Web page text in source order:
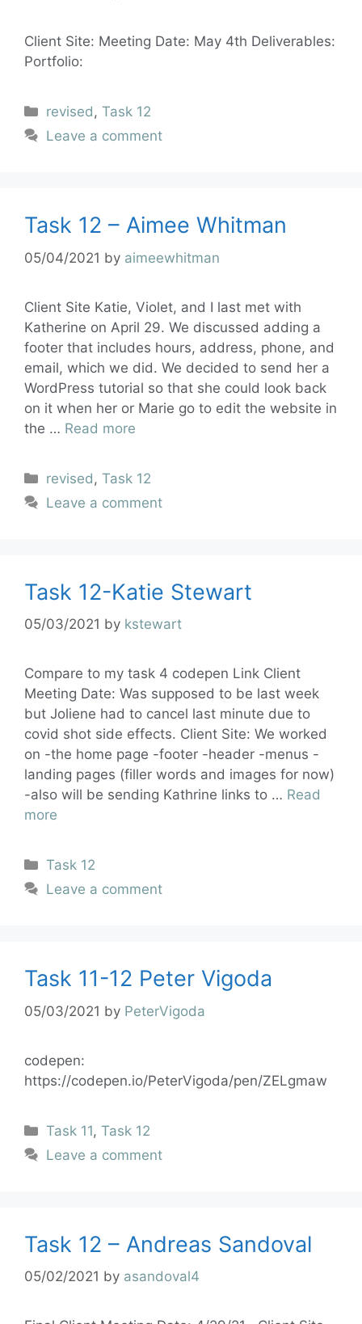
Client Site: Meeting Date: May 4th Deliverables:
Portfolio:
revised,Task 12
Leave a comment
Task 12 – Aimee Whitman
05/04/2021 by aimeewhitman
Client Site Katie, Violet, and I last met with
Katherine on April 29. We discussed adding a
footer that includes hours, address, phone, and
email, which we did. We decided to send her a
WordPress tutorial so that she could look back
on it when her or Marie go to edit the website in
the … Read more
revised ,Task 12
Leave a comment
Task 12-Katie Stewart
05/03/2021 by kstewart
Compare to my task 4 codepen Link Client
Meeting Date: Was supposed to be last week
but Joliene had to cancel last minute due to
covid shot side effects. Client Site: We worked
on -the home page -footer -header -menus -
landing pages (filler words and images for now)
-also will be sending Kathrine links to … Read
more
Task 12
Leave a comment
Task 11-12 Peter Vigoda
05/03/2021 by PeterVigoda
codepen:
https://codepen.io/PeterVigoda/pen/ZELgmaw
Task 11,Task 12
Leave a comment
Task 12 – Andreas Sandoval
05/02/2021 by asandoval4